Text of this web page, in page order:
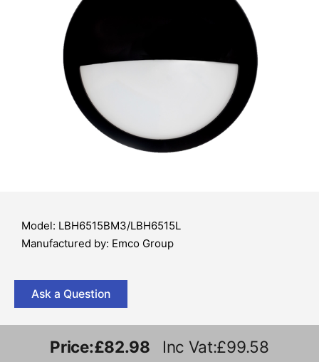
Model: LBH6515BM3/LBH6515L
Manufactured by: Emco Group
Ask a Question
Price:£82.98 Inc Vat:£99.58